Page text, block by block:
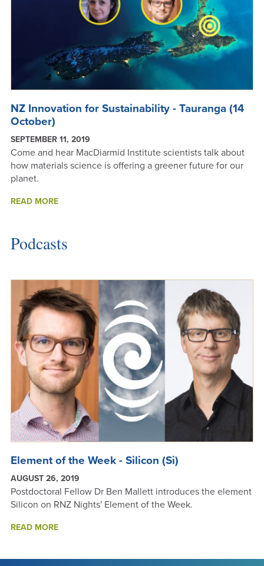
NZ Innovation for Sustainability - Tauranga (14
October)
SEPTEMBER 11, 2019
Come and hear MacDiarmid Institute scientists talk about
how materials science is offering a greener future for our
planet.
READ MORENZ
-
OCTOBER)
Podcasts
Element of the Week - Silicon (Si)
AUGUST 26, 2019
Postdoctoral Fellow Dr Ben Mallett introduces the element
Silicon on RNZ Nights' Element of the Week.
READ MOREABOUT
THE